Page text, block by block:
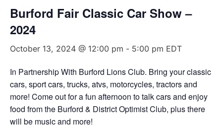
Burford Fair Classic Car Show –
2024
October 13, 2024 @ 12:00 pm - 5:00 pm EDT
In Partnership With Burford Lions Club. Bring your classic
cars, sport cars, trucks, atvs, motorcycles, tractors and
more! Come out for a fun afternoon to talk cars and enjoy
food from the Burford & District Optimist Club, plus there
will be music and more!